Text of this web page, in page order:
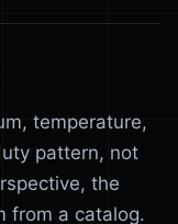
temperature,
pattern, not
the
from a catalog.